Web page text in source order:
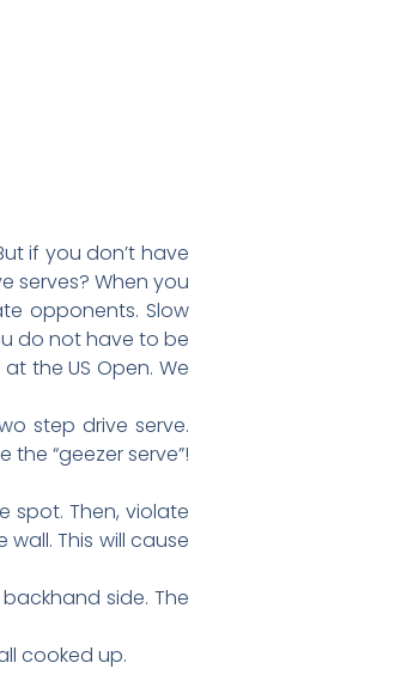
if you don’t have
serves? When you
opponents. Slow
do not have to be
the US Open. We
step drive serve.
“geezer serve”!
spot. Then, violate
This will cause
side. The
cooked up.